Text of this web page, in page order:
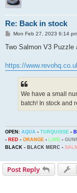
Re: Back in stock
P
s
Mon Feb 27, 2023 6:14
Two Salmon V3 Puzzle
https://
We have a small
batch! In stock and
OPEN: AQUA - TURQUOISE -
- RED - ORANGE - LIME -
BLACK - BLACK MERC -
Post Reply